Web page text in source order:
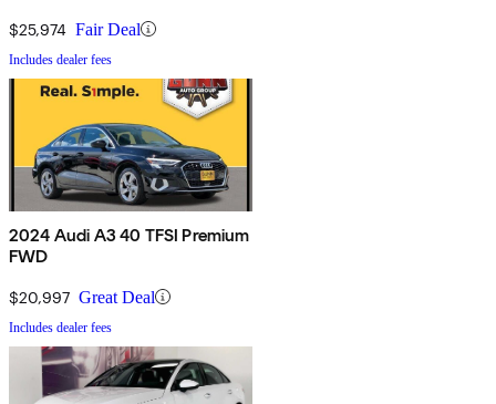
$25,974 Fair Deal
Includes dealer fees
2024 Audi A3 40 TFSI Premium
FWD
$20,997 Great Deal
Includes dealer fees